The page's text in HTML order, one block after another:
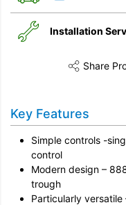
Installation
Remove &
Unpack &
Share this
Share
Key Features
Simple controls -
control
Modern design –
trough
Particularly